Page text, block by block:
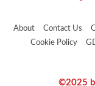
About Contact Us
Cookie Policy
©2025